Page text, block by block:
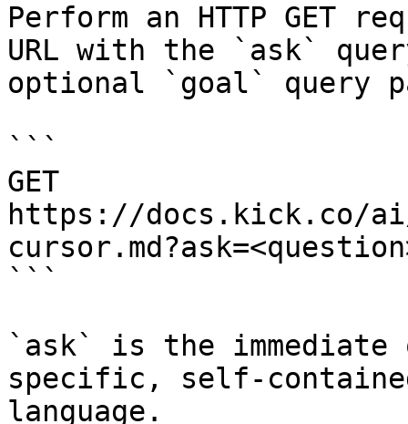
Perform an HTTP GET
URL with the `ask`
optional `goal` query
```
GET
https://docs.kick.co/ai/
```
`ask` is the
specific, self-
language.